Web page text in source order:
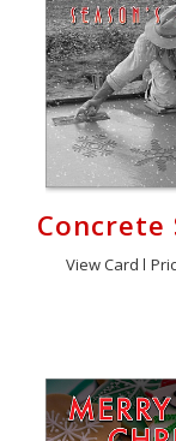
Concrete
View Card